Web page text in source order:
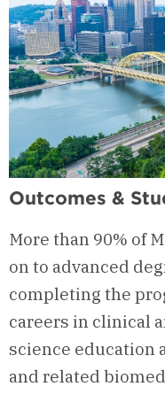
Outcomes &
More than 90% of
on to advanced
completing the
careers in clinical
science education
and related